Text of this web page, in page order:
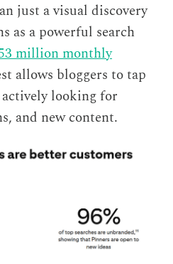
just a visual discovery
as a powerful search
million monthly
allows bloggers to tap
looking for
and new content.